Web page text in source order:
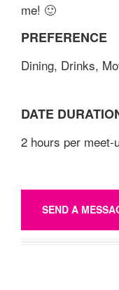
me! 🙂
PREFERENCE
Dining, Drinks,
DATE
2 hours per meet-
SEND A